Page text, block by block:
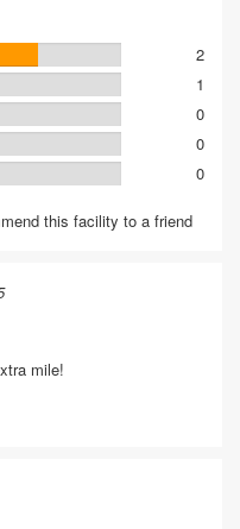
2
1
0
0
0
this facility to a friend
mile!